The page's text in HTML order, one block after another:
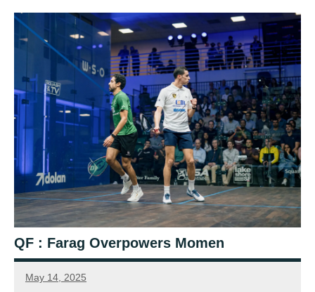
QF : Farag Overpowers Momen
May 14, 2025
simon.dent@psaworldtour.com